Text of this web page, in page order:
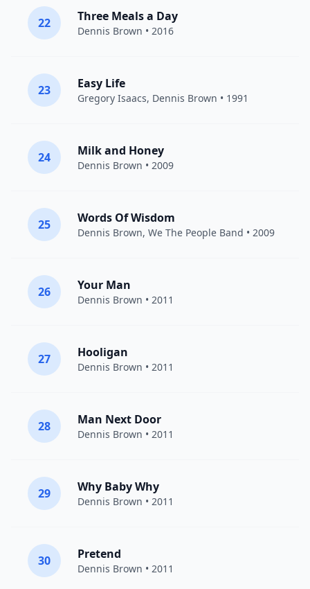
22 Three Meals a Day
Dennis Brown • 2016
23 Easy Life
Gregory Isaacs, Dennis Brown • 1991
24 Milk and Honey
Dennis Brown • 2009
25 Words Of Wisdom
Dennis Brown, We The People Band • 2009
26 Your Man
Dennis Brown • 2011
27 Hooligan
Dennis Brown • 2011
28 Man Next Door
Dennis Brown • 2011
29 Why Baby Why
Dennis Brown • 2011
30 Pretend
Dennis Brown • 2011